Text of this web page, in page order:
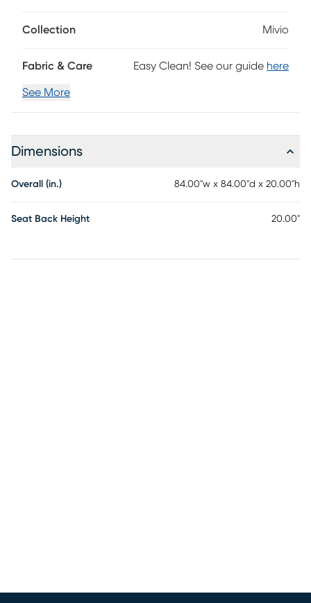
zipper to keep the filling safely contained. Simply wash cold
required.
Collection Mivio
Fabric & Care Easy Clean! See our guide here
See More
Dimensions
Overall (in.) 84.00"w x 84.00"d x 20.00"h
Seat Back Height 20.00"